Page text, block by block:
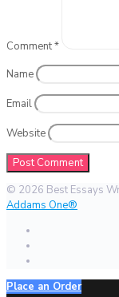
Comment*
Name
Email
Website
© 2026 Best Essays
Addams One®
Place an Order